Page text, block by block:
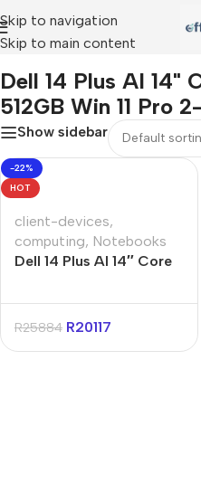
Skip to navigation
Skip to main content
AI 14" Core U5-226V 16GB
Dell 14 Plus AI 14"
512GB Win 11 Pro
Show sidebar
-22%
HOT
client-devices,
computing, Notebooks
Dell 14 Plus AI 14″ Core
Win 11 Pro 2-in-1
Notebook
R25884 R20117